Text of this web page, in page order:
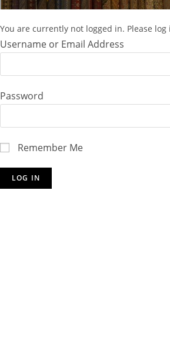
You are currently not logged in. Please
Username or Email Address
Password
Remember Me